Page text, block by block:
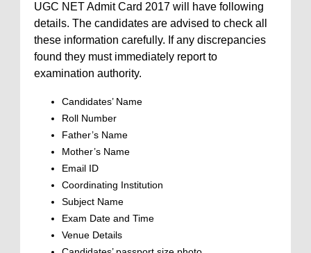
UGC NET Admit Card 2017 will have following
details. The candidates are advised to check all
these information carefully. If any discrepancies
found they must immediately report to
examination authority.
Candidates’ Name
Roll Number
Father’s Name
Mother’s Name
Email ID
Coordinating Institution
Subject Name
Exam Date and Time
Venue Details